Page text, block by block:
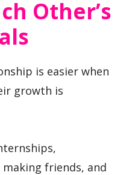
Other’s
is easier when
growth is
friends, and